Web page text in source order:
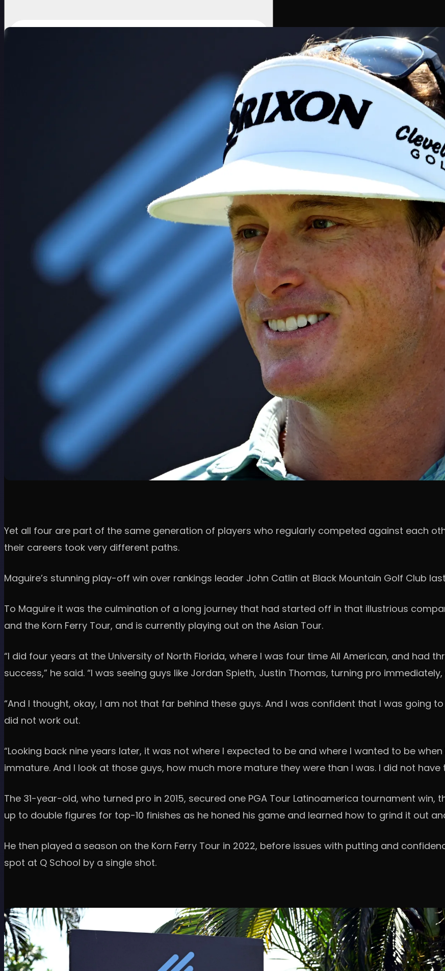
Yet all four are part of the same generation of players who regularly competed against each
their careers took very different paths.
Maguire’s stunning play-off win over rankings leader John Catlin at Black Mountain Golf Club
To Maguire it was the culmination of a long journey that had started off in that illustrious
and the Korn Ferry Tour, and is currently playing out on the Asian Tour.
“I did four years at the University of North Florida, where I was four time All American, and had
success,” he said. “I was seeing guys like Jordan Spieth, Justin Thomas, turning pro
“And I thought, okay, I am not that far behind these guys. And I was confident that I was going
did not work out.
“Looking back nine years later, it was not where I expected to be and where I wanted to be
immature. And I look at those guys, how much more mature they were than I was. I did not
The 31-year-old, who turned pro in 2015, secured one PGA Tour Latinoamerica tournament win,
up to double figures for top-10 finishes as he honed his game and learned how to grind it out
He then played a season on the Korn Ferry Tour in 2022, before issues with putting and
spot at Q School by a single shot.